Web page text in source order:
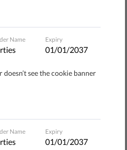
European Commission
pressing issues, such as
decisions, surveillance of
funding of public service
initiative, there is still much
our policy paperwe have
Name Expiry
01/01/2037
doesn’t see the cookie banner
Name Expiry
01/01/2037